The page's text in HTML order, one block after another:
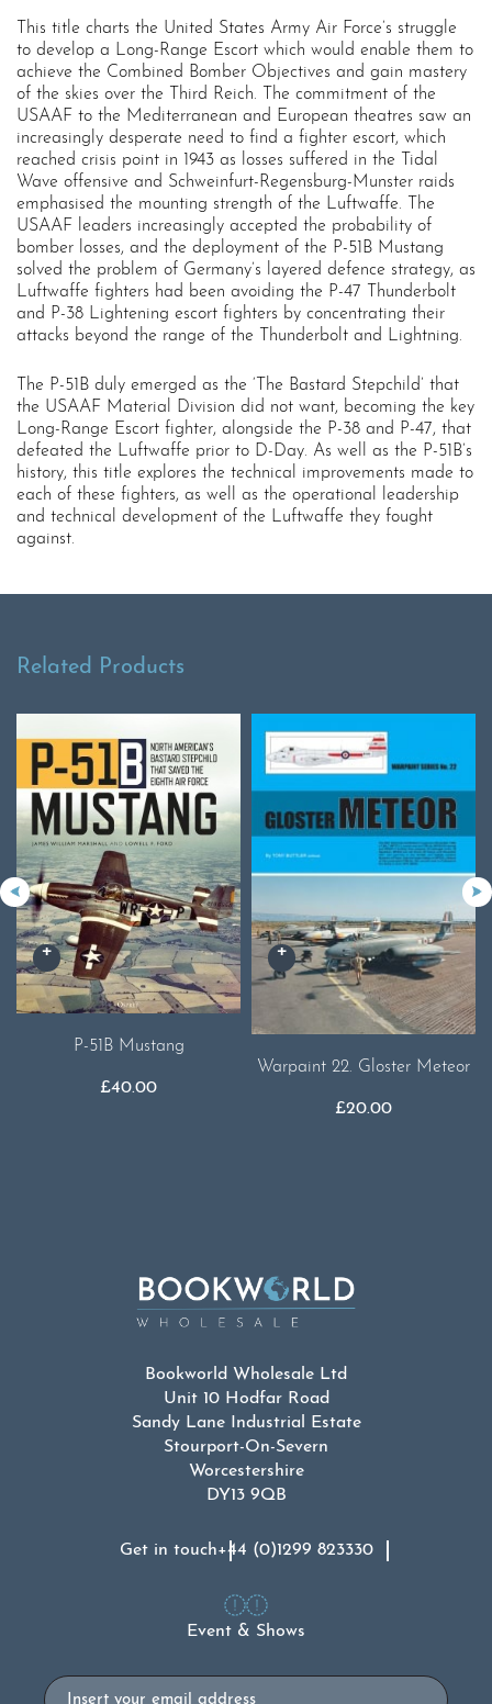
This title charts the United States Army Air Force’s struggle
to develop a Long-Range Escort which would enable them to
achieve the Combined Bomber Objectives and gain mastery
of the skies over the Third Reich. The commitment of the
USAAF to the Mediterranean and European theatres saw an
increasingly desperate need to find a fighter escort, which
reached crisis point in 1943 as losses suffered in the Tidal
Wave offensive and Schweinfurt-Regensburg-Munster raids
emphasised the mounting strength of the Luftwaffe. The
USAAF leaders increasingly accepted the probability of
bomber losses, and the deployment of the P-51B Mustang
solved the problem of Germany’s layered defence strategy, as
Luftwaffe fighters had been avoiding the P-47 Thunderbolt
and P-38 Lightening escort fighters by concentrating their
attacks beyond the range of the Thunderbolt and Lightning.
The P-51B duly emerged as the ‘The Bastard Stepchild’ that
the USAAF Material Division did not want, becoming the key
Long-Range Escort fighter, alongside the P-38 and P-47, that
defeated the Luftwaffe prior to D-Day. As well as the P-51B’s
history, this title explores the technical improvements made to
each of these fighters, as well as the operational leadership
and technical development of the Luftwaffe they fought
against.
Related Products
P-51B Mustang
£40.00
Warpaint 22. Gloster Meteor
£20.00
Bookworld Wholesale Ltd
Unit 10 Hodfar Road
Sandy Lane Industrial Estate
Stourport-On-Severn
Worcestershire
DY13 9QB
Get in touch+44 (0)1299 823330
Event & Shows
Email